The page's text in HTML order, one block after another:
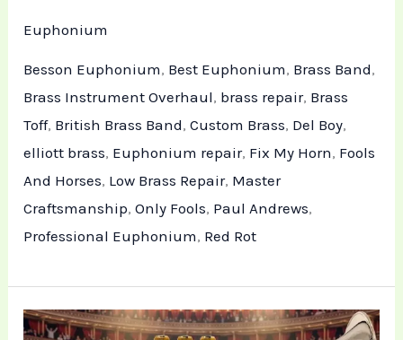
Euphonium
Besson Euphonium, Best Euphonium, Brass Band,
Brass Instrument Overhaul, brass repair, Brass
Toff, British Brass Band,Custom Brass, Del Boy,
elliott brass, Euphonium repair, Fix My Horn, Fools
And Horses, Low Brass Repair, Master
Craftsmanship,Only Fools, Paul Andrews,
Professional Euphonium, Red Rot
Professional